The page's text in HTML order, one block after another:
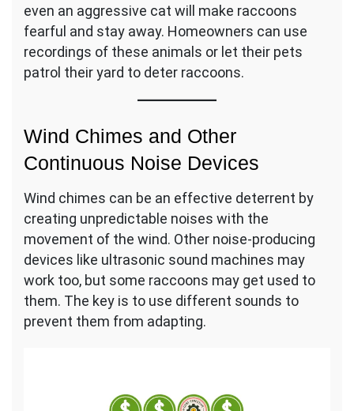
even an aggressive cat will make raccoons
fearful and stay away. Homeowners can use
recordings of these animals or let their pets
patrol their yard to deter raccoons.
Wind Chimes and Other
Continuous Noise Devices
Wind chimes can be an effective deterrent by
creating unpredictable noises with the
movement of the wind. Other noise-producing
devices like ultrasonic sound machines may
work too, but some raccoons may get used to
them. The key is to use different sounds to
prevent them from adapting.